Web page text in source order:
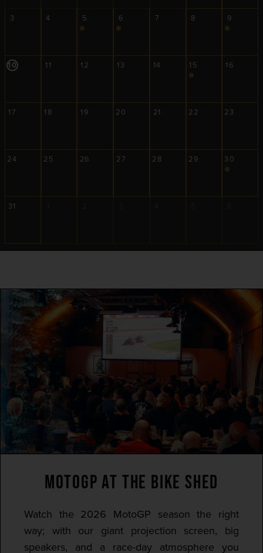
3 4 5 6 7 8 9
10 11 12 13 14 15 16
17 18 19 20 21 22 23
24 25 26 27 28 29 30
31
MOTOGP AT THE BIKE SHED
Watch the 2026 MotoGP season the right
way; with our giant projection screen, big
speakers, and a race-day atmosphere you